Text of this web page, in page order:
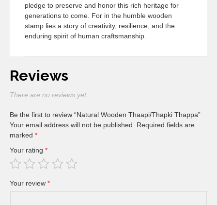
pledge to preserve and honor this rich heritage for
generations to come. For in the humble wooden
stamp lies a story of creativity, resilience, and the
enduring spirit of human craftsmanship.
Reviews
There are no reviews yet.
Be the first to review “Natural Wooden Thaapi/Thapki Thappa”
Your email address will not be published.
Required fields are
marked *
Your rating *
Your review *